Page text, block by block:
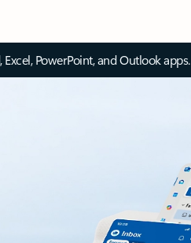
PowerPoint, and Outlook apps.